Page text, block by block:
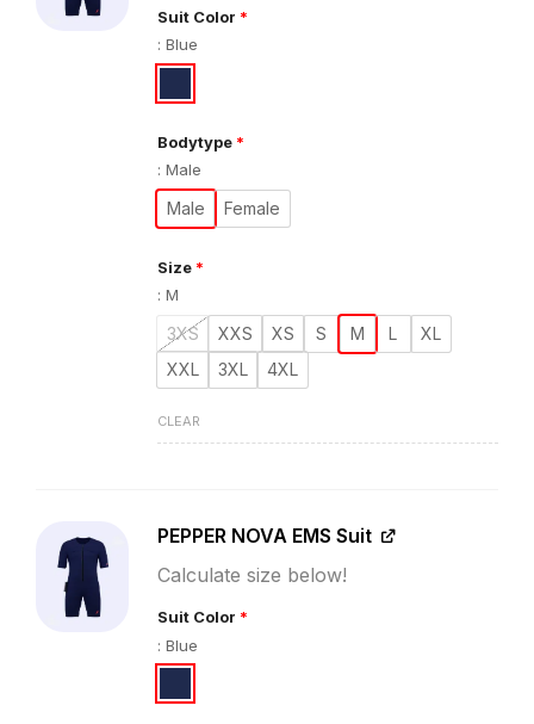
Suit Color *
: Blue
Bodytype *
: Male
Male Female
Size *
: M
3XS XXS XS S M L
XL
XXL
3XL 4XL
CLEAR
PEPPER NOVA EMS Suit
Calculate size below!
Suit Color *
: Blue